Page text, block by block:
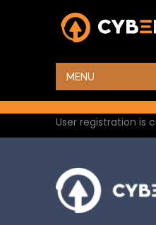
MENU
HOME
User registration is